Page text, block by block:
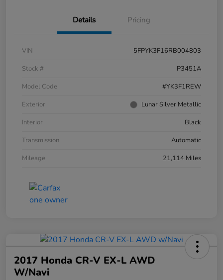
Details Pricing
VIN
5FPYK3F16RB004803
Stock #
P3451A
Model Code
#YK3F1REW
Exterior
Lunar Silver Metallic
Interior
Black
Transmission
Automatic
Mileage
21,114 Miles
2017 Honda CR-V EX-L AWD
W/Navi